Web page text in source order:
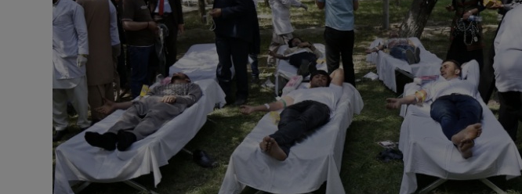
Gaeilge
History
Student Hub
Offbeat
Family Notices Opens in new window